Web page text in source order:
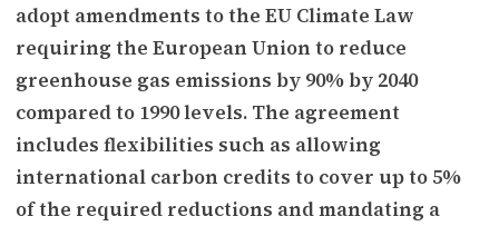
adopt amendments to the EU Climate Law
requiring the European Union to reduce
greenhouse gas emissions by 90% by 2040
compared to 1990 levels. The agreement
includes flexibilities such as allowing
international carbon credits to cover up to 5%
of the required reductions and mandating a